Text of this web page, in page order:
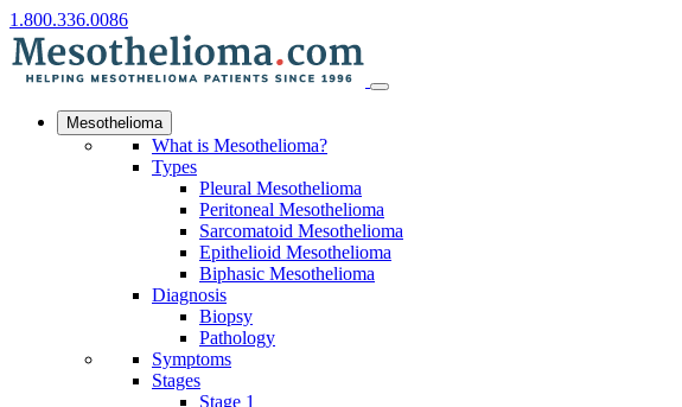
1.800.336.0086
Mesothelioma
What is Mesothelioma?
Types
Pleural Mesothelioma
Peritoneal Mesothelioma
Sarcomatoid Mesothelioma
Epithelioid Mesothelioma
Biphasic Mesothelioma
Diagnosis
Biopsy
Pathology
Symptoms
Stages
Stage 1